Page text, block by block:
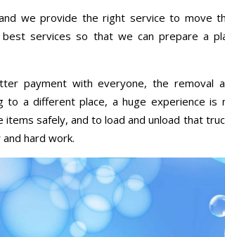
we provide the right service to move
services so that we can prepare a
payment with everyone, the removal
to a different place, a huge experience is
items safely, and to load and unload that
hard work.